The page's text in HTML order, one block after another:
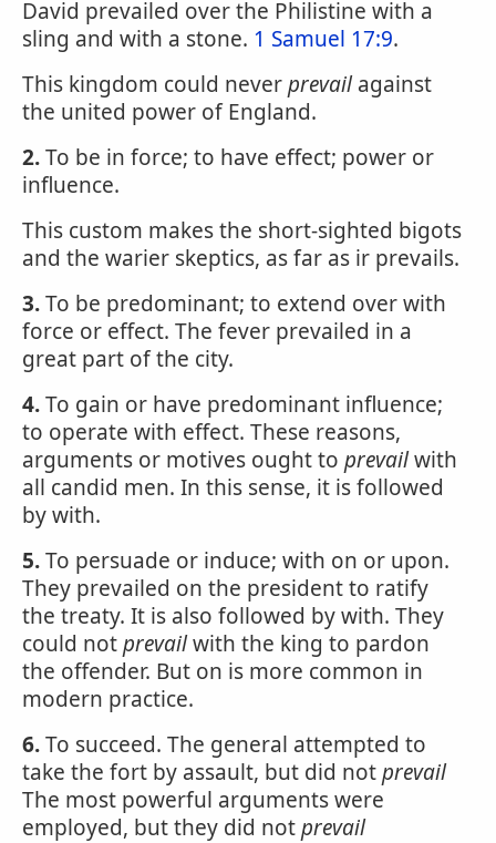
David prevailed over the Philistine with a
sling and with a stone. 1 Samuel 17:9.
This kingdom could neverprevailagainst
the united power of England.
2.To be in force; to have effect; power or
influence.
This custom makes the short-sighted bigots
and the warier skeptics, as far as ir prevails.
3.To be predominant; to extend over with
force or effect. The fever prevailed in a
great part of the city.
4.To gain or have predominant influence;
to operate with effect. These reasons,
arguments or motives ought to prevailwith
all candid men. In this sense, it is followed
by with.
5.To persuade or induce; with on or upon.
They prevailed on the president to ratify
the treaty. It is also followed by with. They
could notprevailwith the king to pardon
the offender. But on is more common in
modern practice.
6.To succeed. The general attempted to
take the fort by assault, but did notprevail
The most powerful arguments were
employed, but they did notprevail